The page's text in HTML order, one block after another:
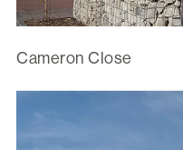
Cameron Close